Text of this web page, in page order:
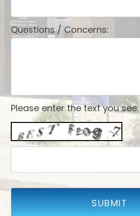
Questions / Concerns:
Please enter the text you see: